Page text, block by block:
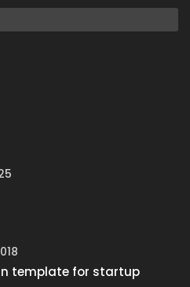
template for startup